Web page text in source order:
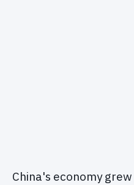
China's economy